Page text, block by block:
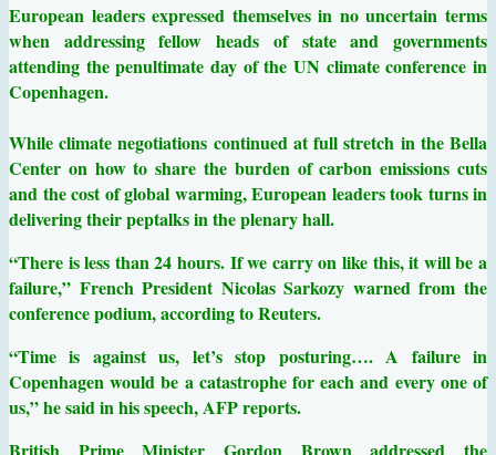
European leaders expressed themselves in no uncertain terms
when addressing fellow heads of state and governments
attending the penultimate day of the UN climate conference in
Copenhagen.
While climate negotiations continued at full stretch in the Bella
Center on how to share the burden of carbon emissions cuts
and the cost of global warming, European leaders took turns in
delivering their peptalks in the plenary hall.
“There is less than 24 hours. If we carry on like this, it will be a
failure,” French President Nicolas Sarkozy warned from the
conference podium, according to Reuters.
“Time is against us, let’s stop posturing…. A failure in
Copenhagen would be a catastrophe for each and every one of
us,” he said in his speech, AFP reports.
British Prime Minister Gordon Brown addressed the